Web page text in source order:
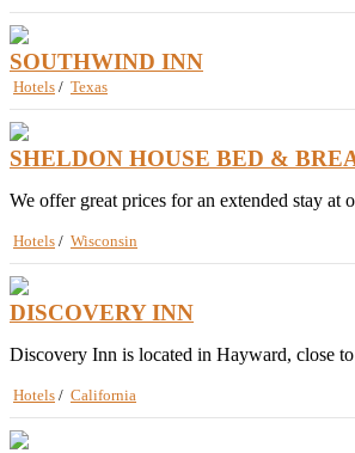
SOUTHWIND INN
Hotels / Texas
SHELDON HOUSE BED &
We offer great prices for an extended stay
Hotels / Wisconsin
DISCOVERY INN
Discovery Inn is located in Hayward, close
Hotels / California